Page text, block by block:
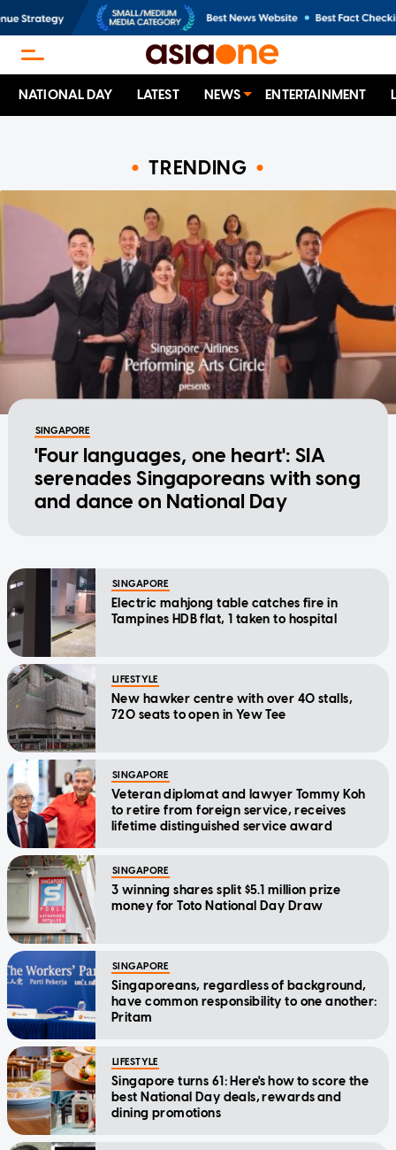
NATIONAL DAY LATEST NEWS ENTERTAINMENT
TRENDING
SINGAPORE
'Four languages, one heart': SIA
serenades Singaporeans with song
and dance on National Day
SINGAPORE
Electric mahjong table catches fire in
Tampines HDB flat, 1 taken to hospital
LIFESTYLE
New hawker centre with over 40 stalls,
720 seats to open in Yew Tee
SINGAPORE
Veteran diplomat and lawyer Tommy Koh
to retire from foreign service, receives
lifetime distinguished service award
SINGAPORE
3 winning shares split $5.1 million prize
money for Toto National Day Draw
SINGAPORE
Singaporeans, regardless of background,
have common responsibility to one another:
Pritam
LIFESTYLE
Singapore turns 61: Here's how to score the
best National Day deals, rewards and
dining promotions